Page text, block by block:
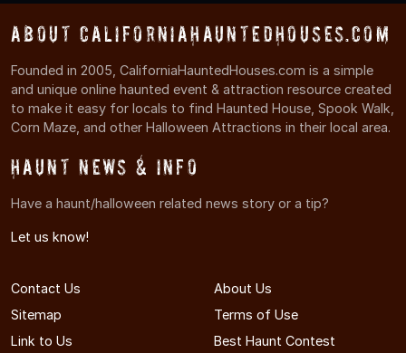
About CaliforniaHauntedHouses.com
Founded in 2005, CaliforniaHauntedHouses.com is a simple
and unique online haunted event & attraction resource created
to make it easy for locals to find Haunted House, Spook Walk,
Corn Maze, and other Halloween Attractions in their local area.
Haunt News & Info
Have a haunt/halloween related news story or a tip?
Let us know!
Contact Us
About Us
Sitemap
Terms of Use
Link to Us
Best Haunt Contest